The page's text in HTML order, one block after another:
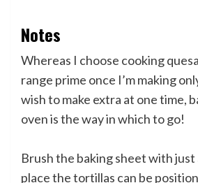
Notes
Whereas I choose cooking
range prime once I’m making
wish to make extra at one time,
oven is the way in which to go!
Brush the baking sheet with
place the tortillas can be